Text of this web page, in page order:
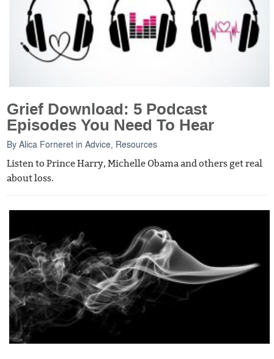
Grief Download: 5 Podcast
Episodes You Need To Hear
ByAlica Forneret inAdvice Resources
Listen to Prince Harry, Michelle Obama and others get real
about loss.